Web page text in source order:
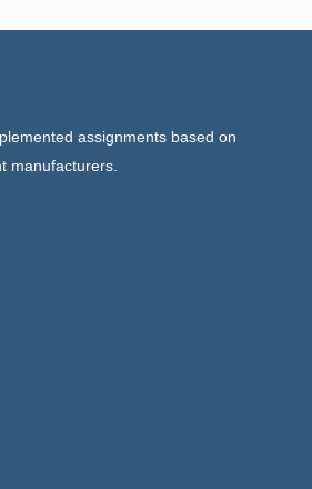
assignments based on
manufacturers.